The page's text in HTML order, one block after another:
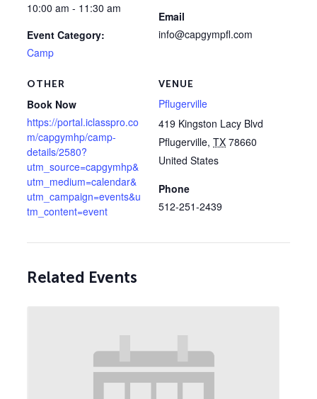
10:00 am - 11:30 am
Event Category:
Camp
VENUE
Pflugerville
419 Kingston Lacy Blvd
Pflugerville, TX 78660
United States
Phone
512-251-2439
Email
info@capgympfl.com
OTHER
Book Now
https://portal.iclasspro.co
m/capgymhp/camp-
details/2580?
utm_source=capgymhp&
utm_medium=calendar&
utm_campaign=events&u
tm_content=event
Related Events